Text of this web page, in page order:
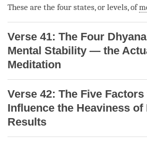
These are the four states, or levels, of
Verse 41: The Four
Mental Stability — the
Meditation
Verse 42: The Five Factors
Influence the Heaviness
Results